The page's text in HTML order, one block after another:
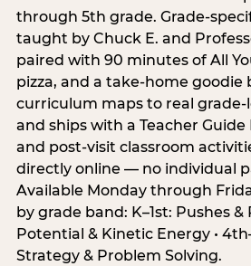
through 5th grade. Grade-
taught by Chuck E. and
paired with 90 minutes of All
pizza, and a take-home goodie
curriculum maps to real grade-
and ships with a Teacher
and post-visit classroom
directly online — no individual
Available Monday through
by grade band: K–1st: Pushes &
Potential & Kinetic Energy •
Strategy & Problem Solving.